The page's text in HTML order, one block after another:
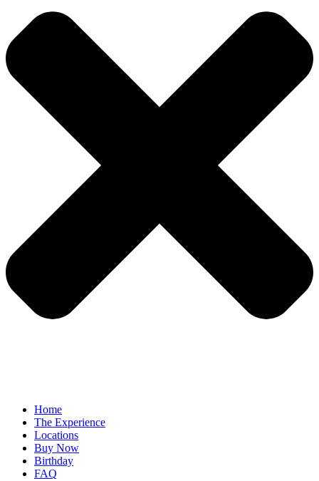
Home
The Experience
Locations
Buy Now
Birthday
FAQ